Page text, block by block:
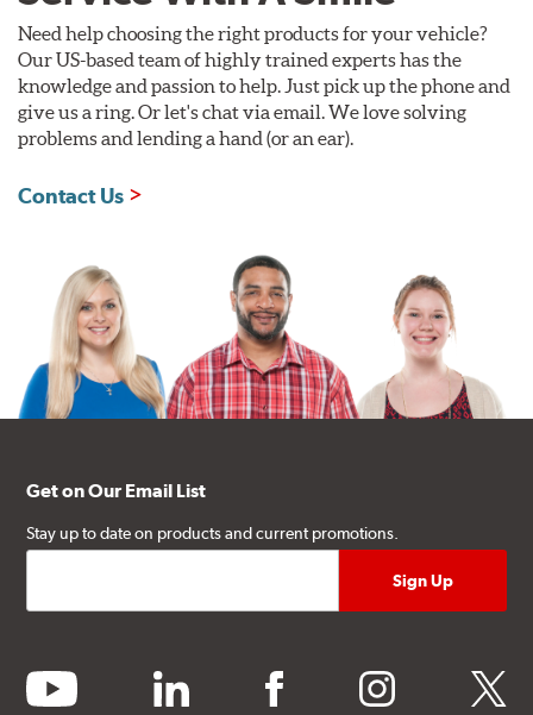
Need help choosing the right products for your vehicle?
Our US-based team of highly trained experts has the
knowledge and passion to help. Just pick up the phone and
give us a ring. Or let's chat via email. We love solving
problems and lending a hand (or an ear).
Contact Us
Get on Our Email List
Stay up to date on products and current promotions.
youtube linkedin facebook instagram twitter